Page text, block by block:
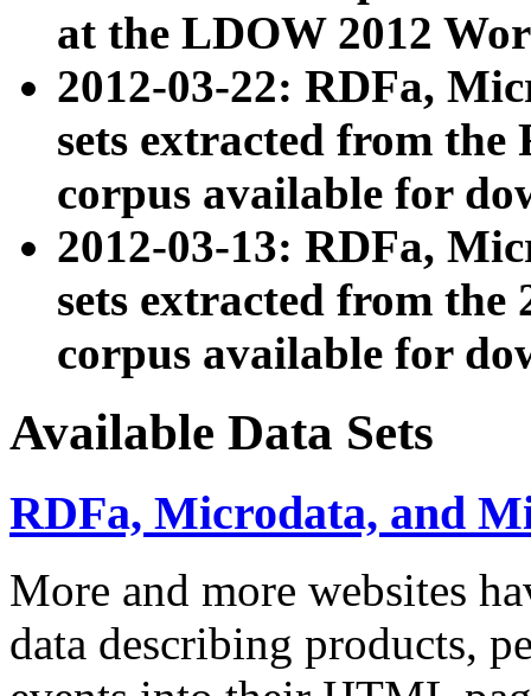
at the LDOW 2012
2012-03-22: RDFa,
sets extracted from
corpus available for
2012-03-13: RDFa,
sets extracted from the
corpus available for
Available Data Sets
RDFa, Microdata, and
More and more websites
data describing products,